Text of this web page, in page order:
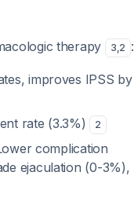
therapy 3,2 :
improves IPSS by
rate (3.3%) 2
complication
ejaculation (0-3%),